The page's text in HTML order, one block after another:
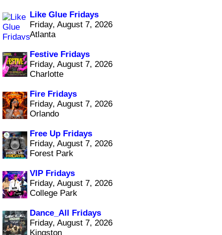
Like Glue Fridays
Friday, August 7, 2026
Atlanta
Festive Fridays
Friday, August 7, 2026
Charlotte
Fire Fridays
Friday, August 7, 2026
Orlando
Free Up Fridays
Friday, August 7, 2026
Forest Park
VIP Fridays
Friday, August 7, 2026
College Park
Dance_All Fridays
Friday, August 7, 2026
Kingston